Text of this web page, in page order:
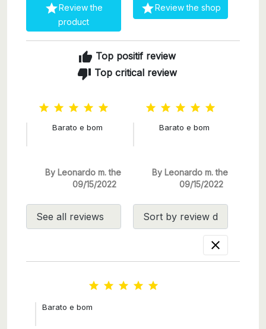
Review the
product
Review the shop
thumb_up Top positif review
thumb_down Top critical review
         
Barato e bom Barato e bom
By Leonardo m. the
09/15/2022
By Leonardo m. the
09/15/2022

    
Barato e bom